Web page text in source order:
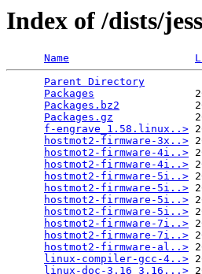
Index of /dists/
Name
Parent Directory
Packages
Packages.bz2
Packages.gz
f-engrave_1.58.linux..>
hostmot2-firmware-3x..>
hostmot2-firmware-4i..>
hostmot2-firmware-4i..>
hostmot2-firmware-5i..>
hostmot2-firmware-5i..>
hostmot2-firmware-5i..>
hostmot2-firmware-5i..>
hostmot2-firmware-7i..>
hostmot2-firmware-7i..>
hostmot2-firmware-al..>
linux-compiler-gcc-4..>
linux-doc-3.16_3.16...>